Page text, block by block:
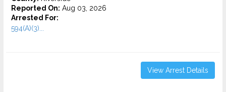
Reported On: Aug 03, 2026
Arrested For:
594(A)(3)...
View Arrest Details